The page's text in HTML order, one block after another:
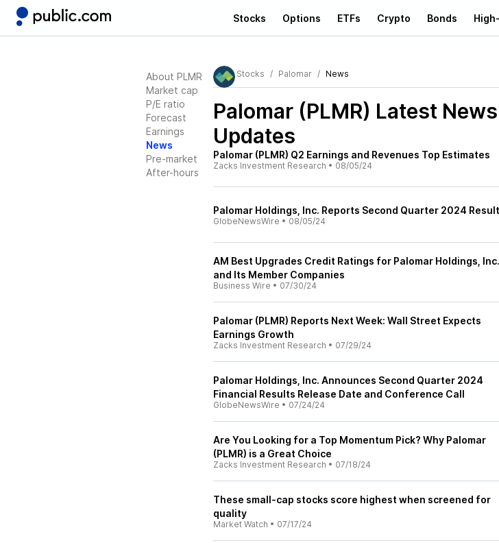
Stocks Options ETFs Crypto Bonds
About PLMR
Market cap
P/E ratio
Forecast
Earnings
News
Pre-market
After-hours
Stocks Palomar News
Palomar (PLMR) Latest
Updates
Palomar (PLMR) Q2 Earnings and Revenues Top Estimates
Zacks Investment Research • 08/05/24
Palomar Holdings, Inc. Reports Second Quarter 2024
GlobeNewsWire • 08/05/24
AM Best Upgrades Credit Ratings for Palomar Holdings, Inc.
and Its Member Companies
Business Wire • 07/30/24
Palomar (PLMR) Reports Next Week: Wall Street Expects
Earnings Growth
Zacks Investment Research • 07/29/24
Palomar Holdings, Inc. Announces Second Quarter 2024
Financial Results Release Date and Conference Call
GlobeNewsWire • 07/24/24
Are You Looking for a Top Momentum Pick? Why Palomar
(PLMR) is a Great Choice
Zacks Investment Research • 07/18/24
These small-cap stocks score highest when screened for
quality
Market Watch • 07/17/24